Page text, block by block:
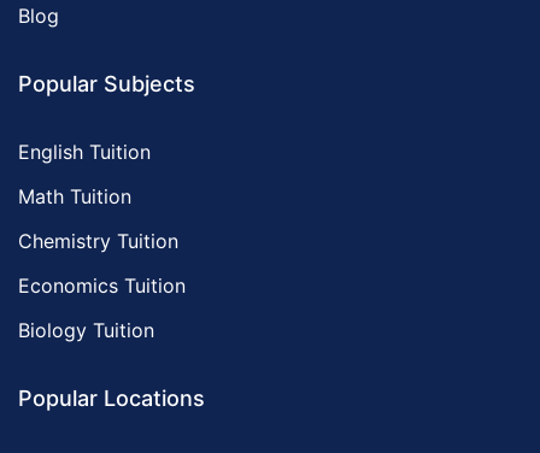
Blog
Popular Subjects
English Tuition
Math Tuition
Chemistry Tuition
Economics Tuition
Biology Tuition
Popular Locations